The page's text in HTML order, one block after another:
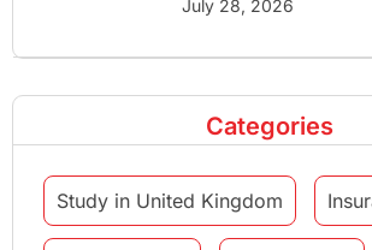
July 28, 2026
Categories
Study in United Kingdom